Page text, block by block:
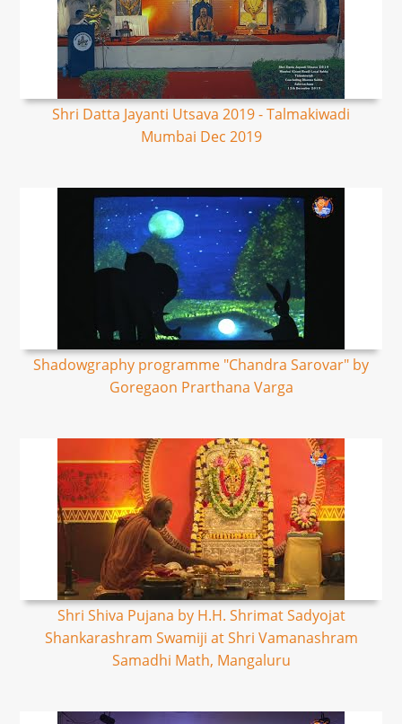
Shri Datta Jayanti Utsava 2019 - Talmakiwadi
Mumbai Dec 2019
Shadowgraphy programme "Chandra Sarovar" by
Goregaon Prarthana Varga
Shri Shiva Pujana by H.H. Shrimat Sadyojat
Shankarashram Swamiji at Shri Vamanashram
Samadhi Math, Mangaluru